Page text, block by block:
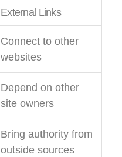
External Links
Connect to other
websites
Depend on other
site owners
Bring authority from
outside sources